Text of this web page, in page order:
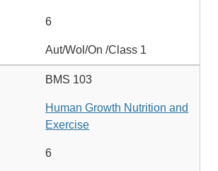
6
Aut/Wol/On /Class 1
BMS 103
Human Growth Nutrition and
Exercise
6